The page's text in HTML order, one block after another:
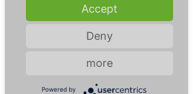
germs at lightning speed - not with
Air Disinfection
Contagious viruses, bacteria or mold
Accept
Deny
more
Powered by